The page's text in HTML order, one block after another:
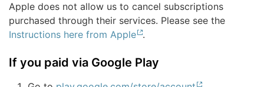
Apple does not allow us to cancel subscriptions
purchased through their services. Please see the
Instructions here from Apple .
If you paid via Google Play